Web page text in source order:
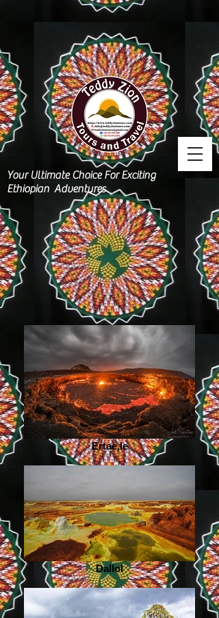
Your Ultimate Choice For Exciting
Ethiopian Adventures
Ertae,le
Dallol